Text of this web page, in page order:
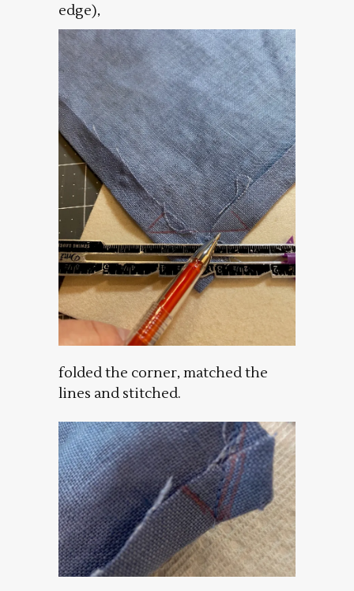
edge),
folded the corner, matched the
lines and stitched.